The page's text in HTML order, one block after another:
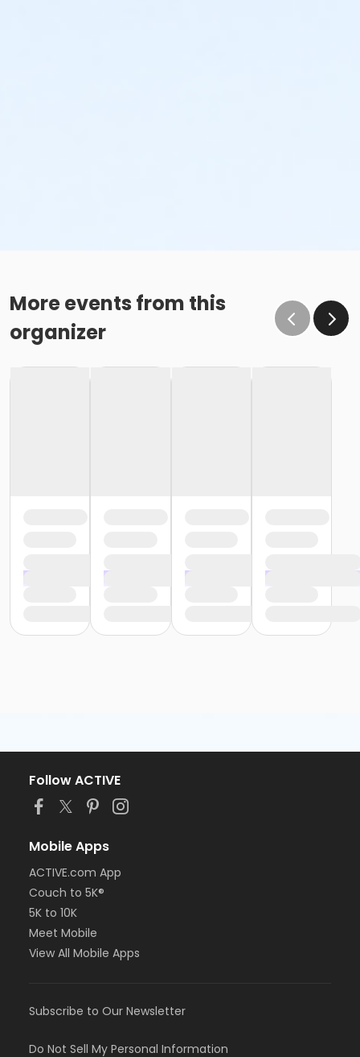
More events from this
organizer
Follow ACTIVE
Mobile Apps
ACTIVE.com App
Couch to 5K®
5K to 10K
Meet Mobile
View All Mobile Apps
Subscribe to Our Newsletter
Do Not Sell My Personal Information